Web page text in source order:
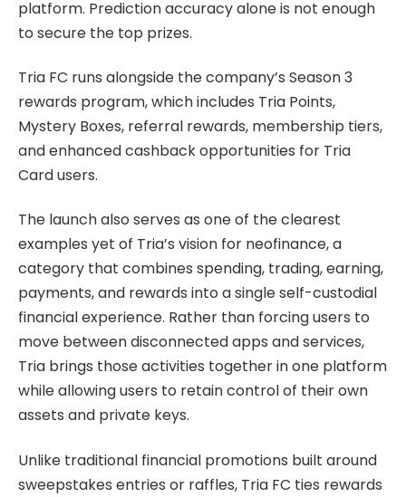
platform. Prediction accuracy alone is not enough
to secure the top prizes.
Tria FC runs alongside the company’s Season 3
rewards program, which includes Tria Points,
Mystery Boxes, referral rewards, membership tiers,
and enhanced cashback opportunities for Tria
Card users.
The launch also serves as one of the clearest
examples yet of Tria’s vision for neofinance, a
category that combines spending, trading, earning,
payments, and rewards into a single self-custodial
financial experience. Rather than forcing users to
move between disconnected apps and services,
Tria brings those activities together in one platform
while allowing users to retain control of their own
assets and private keys.
Unlike traditional financial promotions built around
sweepstakes entries or raffles, Tria FC ties rewards